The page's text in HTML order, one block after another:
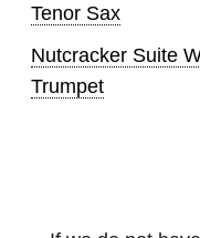
Tenor Sax
Nutcracker Suite
Trumpet